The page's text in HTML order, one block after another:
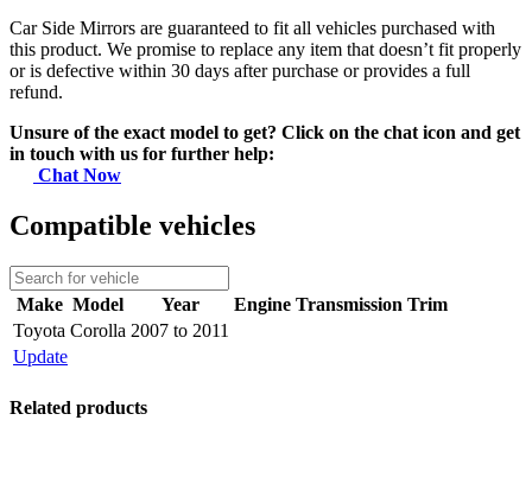
Car Side Mirrors are guaranteed to fit all vehicles purchased with
this product. We promise to replace any item that doesn’t fit properly
or is defective within 30 days after purchase or provides a full
refund.
Unsure of the exact model to get? Click on the chat icon and get
in touch with us for further help:
Chat Now
Compatible vehicles
Make Model Year Engine Transmission Trim
Toyota Corolla 2007 to 2011
Update
Related products